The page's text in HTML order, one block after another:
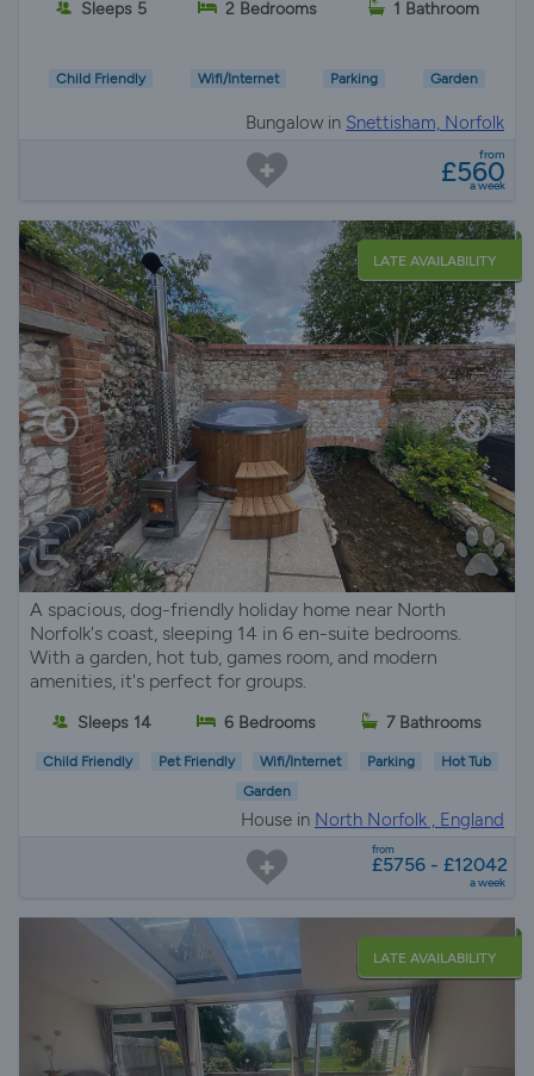
Sleeps 5 2 Bedrooms 1 Bathroom
Child Friendly Wifi/Internet Parking Garden
Bungalow in Snettisham, Norfolk
from
£560
a week
LATE AVAILABILITY
A spacious, dog-friendly holiday home near North
Norfolk's coast, sleeping 14 in 6 en-suite bedrooms.
With a garden, hot tub, games room, and modern
amenities, it's perfect for groups.
Sleeps 14 6 Bedrooms 7 Bathrooms
Child Friendly Pet Friendly Wifi/Internet Parking
Hot Tub
Garden
House in North Norfolk , England
from
£5756 - £12042
a week
LATE AVAILABILITY